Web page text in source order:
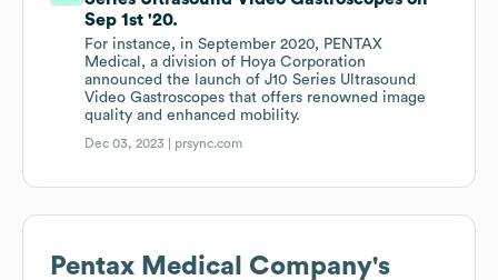
Sep 1st '20.
For instance, in September 2020, PENTAX
Medical, a division of Hoya Corporation
announced the launch of J10 Series Ultrasound
Video Gastroscopes that offers renowned image
quality and enhanced mobility.
Dec 03, 2023 | prsync.com
Pentax Medical Company's